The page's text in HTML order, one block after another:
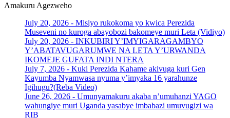
Umusingi
Amakuru Agezweho
July 20, 2026 - Misiyo rukokoma yo kwica Perezida
Museveni no kuroga abayobozi bakomeye muri Leta (Vidiyo)
July 20, 2026 - INKUBIRI Y’IMYIGARAGAMBYO
Y’ABATAVUGARUMWE NA LETA Y’URWANDA
IKOMEJE GUFATA INDI NTERA
July 7, 2026 - Kuki Perezida Kahame akivuga kuri Gen
Kayumba Nyamwasa nyuma y’imyaka 16 yarahunze
Igihugu?(Reba Video)
June 26, 2026 - Umunyamakuru akaba n’umuhanzi YAGO
wahungiye muri Uganda yasabye imbabazi umuvugizi wa
RIB